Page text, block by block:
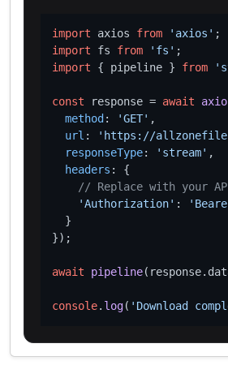
import axios from 'axios'
import fs from 'fs'
import { pipeline } from
const response = await
method : 'GET' ,
url :
'https://
responseType: 'stream' ,
headers : {
// Replace with your
'Authorization' :
  }
});
await pipeline(response.
console. log( 'Download